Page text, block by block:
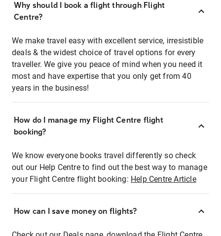
Why should I book a flight through Flight
Centre?
We make travel easy with excellent service, irresistible
deals & the widest choice of travel options for every
traveller. We give you peace of mind when you need it
most and have expertise that you only get from 40
years in the business!
How do I manage my Flight Centre flight
booking?
We know everyone books travel differently so check
out our Help Centre to find out the best way to manage
your Flight Centre flight booking: Help Centre Article
How can I save money on flights?